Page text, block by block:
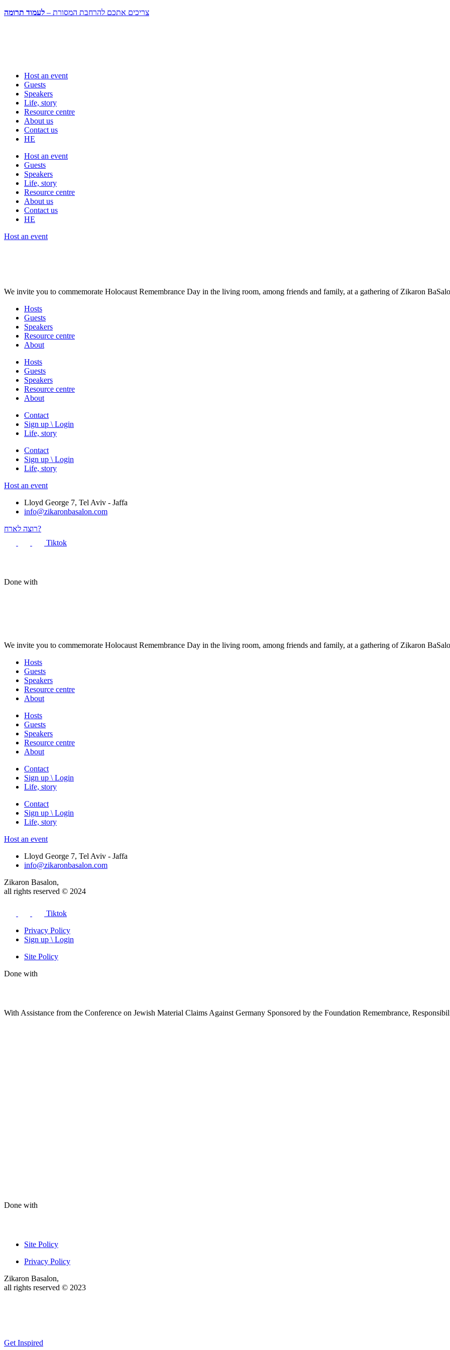
צריכים אתכם להרחבת המסורת – לעמוד תרומה
Host an event
Guests
Speakers
Life, story
Resource centre
About us
Contact us
HE
Host an event
Guests
Speakers
Life, story
Resource centre
About us
Contact us
HE
Host an event
We invite you to commemorate Holocaust Remembrance Day in the living room, among friends and family, at a gathering of Zikaron
Hosts
Guests
Speakers
Resource centre
About
Hosts
Guests
Speakers
Resource centre
About
Contact
Sign up \ Login
Life, story
Contact
Sign up \ Login
Life, story
Host an event
Lloyd George 7, Tel Aviv - Jaffa
info@zikaronbasalon.com
רוצה לארח?
Tiktok
Done with
We invite you to commemorate Holocaust Remembrance Day in the living room, among friends and family, at a gathering of Zikaron
Hosts
Guests
Speakers
Resource centre
About
Hosts
Guests
Speakers
Resource centre
About
Contact
Sign up \ Login
Life, story
Contact
Sign up \ Login
Life, story
Host an event
Lloyd George 7, Tel Aviv - Jaffa
info@zikaronbasalon.com
Zikaron Basalon,
all rights reserved © 2024
Tiktok
Privacy Policy
Sign up \ Login
Site Policy
Done with
With Assistance from the Conference on Jewish Material Claims Against Germany Sponsored by the Foundation Remembrance,
Done with
Site Policy
Privacy Policy
Zikaron Basalon,
all rights reserved © 2023
Get Inspired